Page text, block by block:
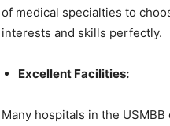
of medical specialties to
interests and skills perfectly.
Excellent Facilities:
Many hospitals in the